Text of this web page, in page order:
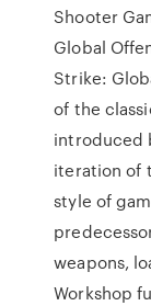
Shooter
Global
Strike:
of the
introduced
iteration of
style of
weapons,
Workshop